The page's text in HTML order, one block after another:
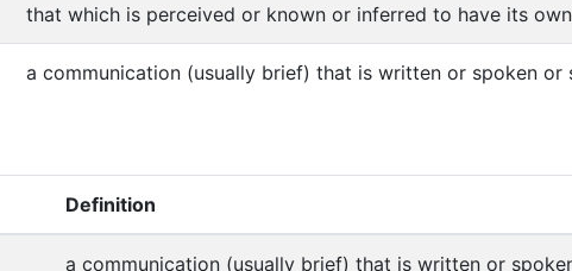
that which is perceived or known or inferred to have its
a communication (usually brief) that is written or spoken or
Definition
a communication (usually brief) that is written or